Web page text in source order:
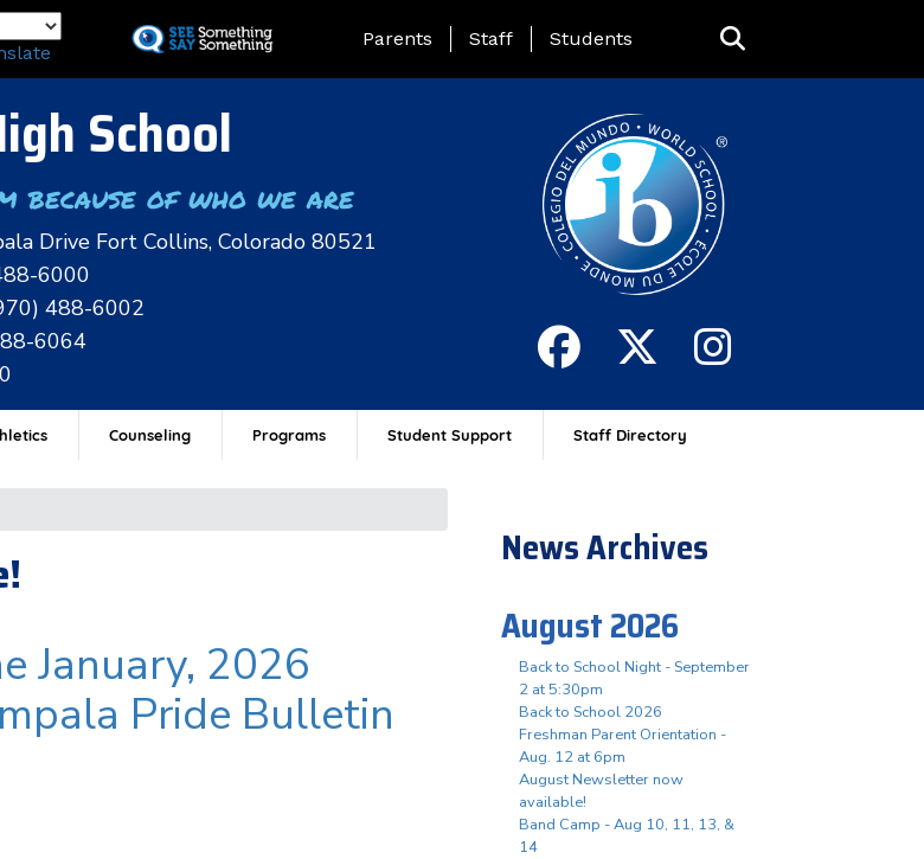
to
Landing Page Menu
Parents Staff Students
School
because of who we are
Drive Fort Collins, Colorado 80521
6000
488-6002
6064
Counseling Programs Student Support Staff Directory
January, 2026
Pride Bulletin
News Archives
August 2026
Back to School Night - September
2 at 5:30pm
Back to School 2026
Freshman Parent Orientation -
Aug. 12 at 6pm
August Newsletter now
available!
Band Camp - Aug 10, 11, 13, &
14